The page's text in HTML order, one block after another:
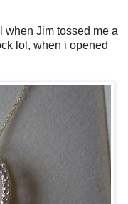
when Jim tossed me a
lol, when i opened